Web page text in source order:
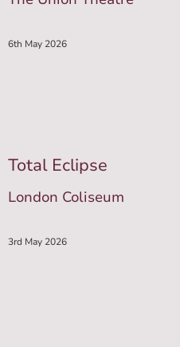
6th May 2026
Total Eclipse
London Coliseum
3rd May 2026